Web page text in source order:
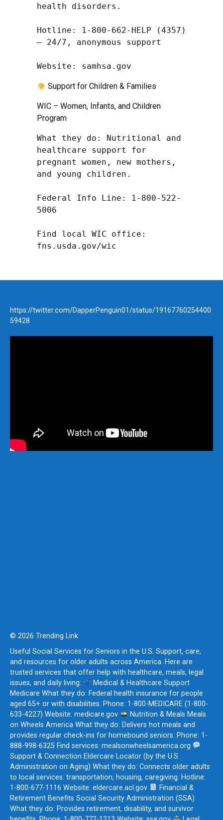
health disorders.
Hotline: 1-800-662-HELP (4357)
– 24/7, anonymous support
Website: samhsa.gov
Support for Children & Families
WIC – Women, Infants, and Children
Program
What they do: Nutritional and
healthcare support for
pregnant women, new mothers,
and young children.
Federal Info Line: 1-800-522-
5006
Find local WIC office:
fns.usda.gov/wic
https://twitter.com/DapperPenguin01/status/19167760254400
59428
© 2026 Trending Link
Useful Social Services for Seniors in the U.S. Support, care,
and resources for older adults across America. Here are
trusted services that offer help with healthcare, meals, legal
issues, and daily living:
Medical & Healthcare Support
Medicare What they do: Federal health insurance for people
aged 65+ or with disabilities. Phone: 1-800-MEDICARE (1-800-
633-4227) Website: medicare.gov
Nutrition & Meals Meals
on Wheels America What they do: Delivers hot meals and
provides regular check-ins for homebound seniors. Phone: 1-
888-998-6325 Find services: mealsonwheelsamerica.org
Support & Connection Eldercare Locator (by the U.S.
Administration on Aging) What they do: Connects older adults
to local services: transportation, housing, caregiving. Hotline:
1-800-677-1116 Website: eldercare.acl.gov
Financial &
Retirement Benefits Social Security Administration (SSA)
What they do: Provides retirement, disability, and survivor